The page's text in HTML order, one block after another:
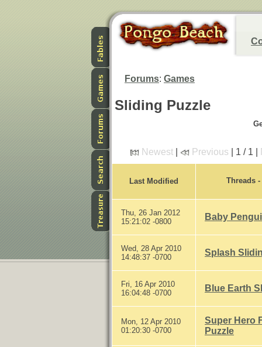
Forums: Games
Sliding Puzzle
Newest| Previous | 1 / 1 |
Last Modified Threads -
Thu, 26 Jan 2012
15:21:02 -0800
Baby
Wed, 28 Apr 2010
14:48:37 -0700
Splash
Fri, 16 Apr 2010
16:04:48 -0700
Blue Earth
Mon, 12 Apr 2010
01:20:30 -0700
Super Hero
Puzzle